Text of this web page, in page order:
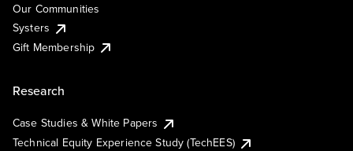
Our Communities
Systers
Gift Membership
Research
Case Studies & White Papers
Technical Equity Experience Study (TechEES)